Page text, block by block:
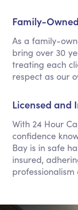
Family-
As a family-
bring over 30
treating each
respect as our
Licensed and
With 24 Hour
confidence
Bay is in safe
insured,
professionalism